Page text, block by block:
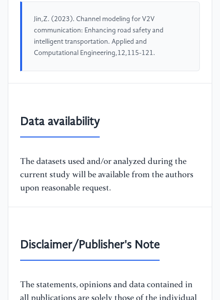
Jin,Z. (2023). Channel modeling for V2V
communication: Enhancing road safety and
intelligent transportation. Applied and
Computational Engineering,12,115-121.
Data availability
The datasets used and/or analyzed during the
current study will be available from the authors
upon reasonable request.
Disclaimer/Publisher's Note
The statements, opinions and data contained in